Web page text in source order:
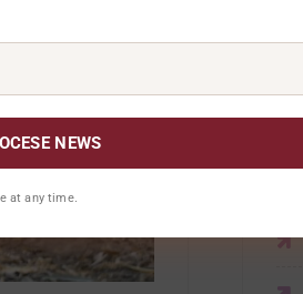
at any time.